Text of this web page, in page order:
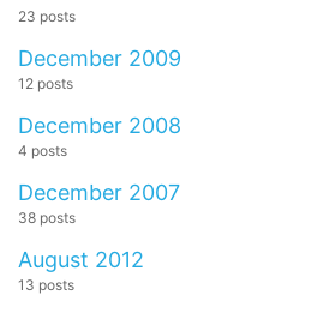
23 posts
December 2009
12 posts
December 2008
4 posts
December 2007
38 posts
August 2012
13 posts